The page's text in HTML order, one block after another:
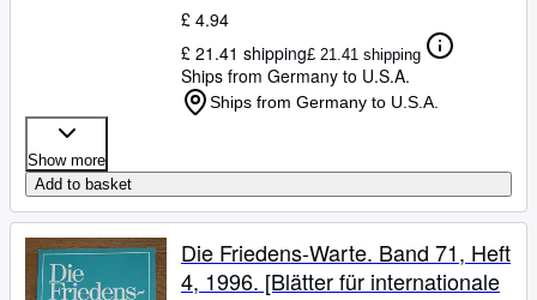
£ 4.94
£ 21.41 shipping£ 21.41 shipping
Ships from Germany to U.S.A.
Ships from Germany to U.S.A.
Show more
Add to basket
Die Friedens-Warte. Band 71, Heft
4, 1996. [Blätter für internationale